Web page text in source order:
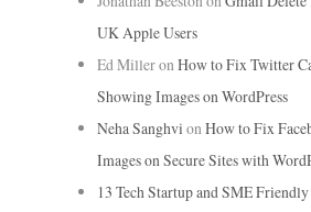
UK Apple Users
Ed MilleronHow to Fix Twitter
Showing Images on WordPress
Neha Sanghvi onHow to Fix
Images on Secure Sites with
13 Tech Startup and SME